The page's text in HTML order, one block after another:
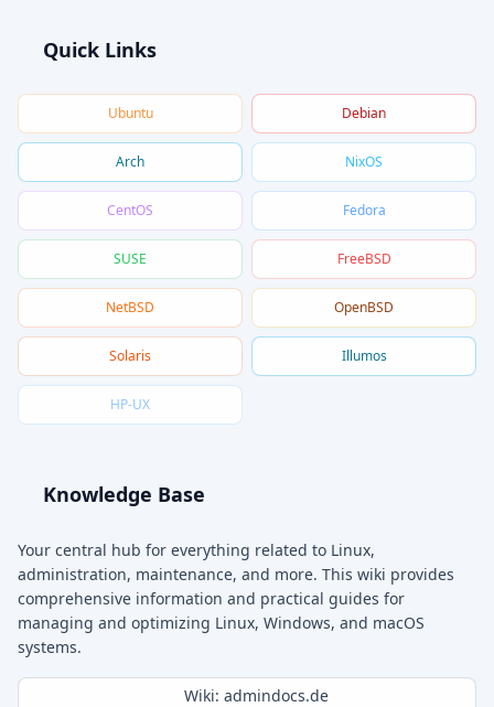
Quick Links
Ubuntu Debian
Arch NixOS
CentOS Fedora
SUSE FreeBSD
NetBSD OpenBSD
Solaris Illumos
HP-UX
Knowledge Base
Your central hub for everything related to Linux,
administration, maintenance, and more. This wiki provides
comprehensive information and practical guides for
managing and optimizing Linux, Windows, and macOS
systems.
Wiki: admindocs.de